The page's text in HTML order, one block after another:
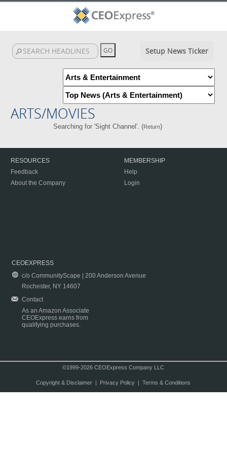
Setup News Ticker
ARTS/MOVIES
Searching for 'Sight Channel'. (Return)
RESOURCES
Feedback
About the Company
MEMBERSHIP
Help
Login
CEOEXPRESS
c/o CommunityScape | 200 Anderson Avenue
Rochester, NY 14607
Contact
As an Amazon Associate
CEOExpress earns from
qualifying purchases.
©1999-2026 CEOExpress Company LLC
Copyright & Disclaimer| Privacy Policy| Terms & Conditions